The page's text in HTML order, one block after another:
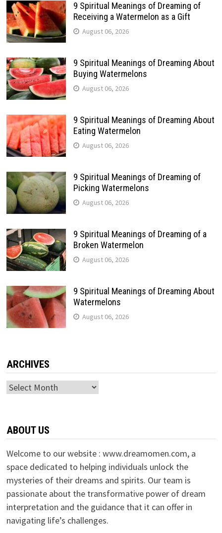
9 Spiritual Meanings of Dreaming of
Receiving a Watermelon as a Gift
August 06, 2026
9 Spiritual Meanings of Dreaming About
Buying Watermelons
August 06, 2026
9 Spiritual Meanings of Dreaming About
Eating Watermelon
August 06, 2026
9 Spiritual Meanings of Dreaming of
Picking Watermelons
August 06, 2026
9 Spiritual Meanings of Dreaming of a
Broken Watermelon
August 06, 2026
9 Spiritual Meanings of Dreaming About
Watermelons
August 06, 2026
ARCHIVES
Archives
ABOUT US
Welcome to our website : www.dreamomen.com, a
space dedicated to helping individuals unlock the
mysteries of their dreams and spirits. Our team is
passionate about the transformative power of dream
interpretation and the guidance that it can offer in
navigating life’s challenges.